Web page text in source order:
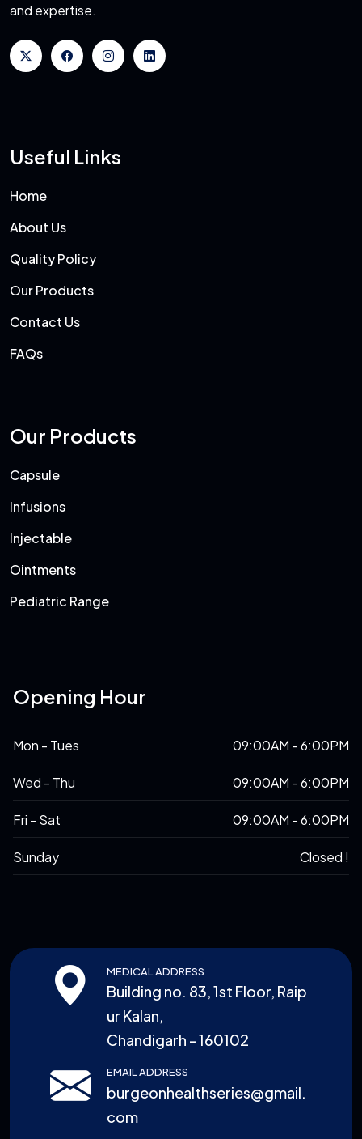
and expertise.
Useful Links
Home
About Us
Quality Policy
Our Products
Contact Us
FAQs
Our Products
Capsule
Infusions
Injectable
Ointments
Pediatric Range
Opening Hour
Mon - Tues 09:00AM - 6:00PM
Wed - Thu 09:00AM - 6:00PM
Fri - Sat 09:00AM - 6:00PM
Sunday Closed !
MEDICAL ADDRESS
Building no. 83, 1st Floor, Raip
ur Kalan,
Chandigarh - 160102
EMAIL ADDRESS
burgeonhealthseries@gmail.
com